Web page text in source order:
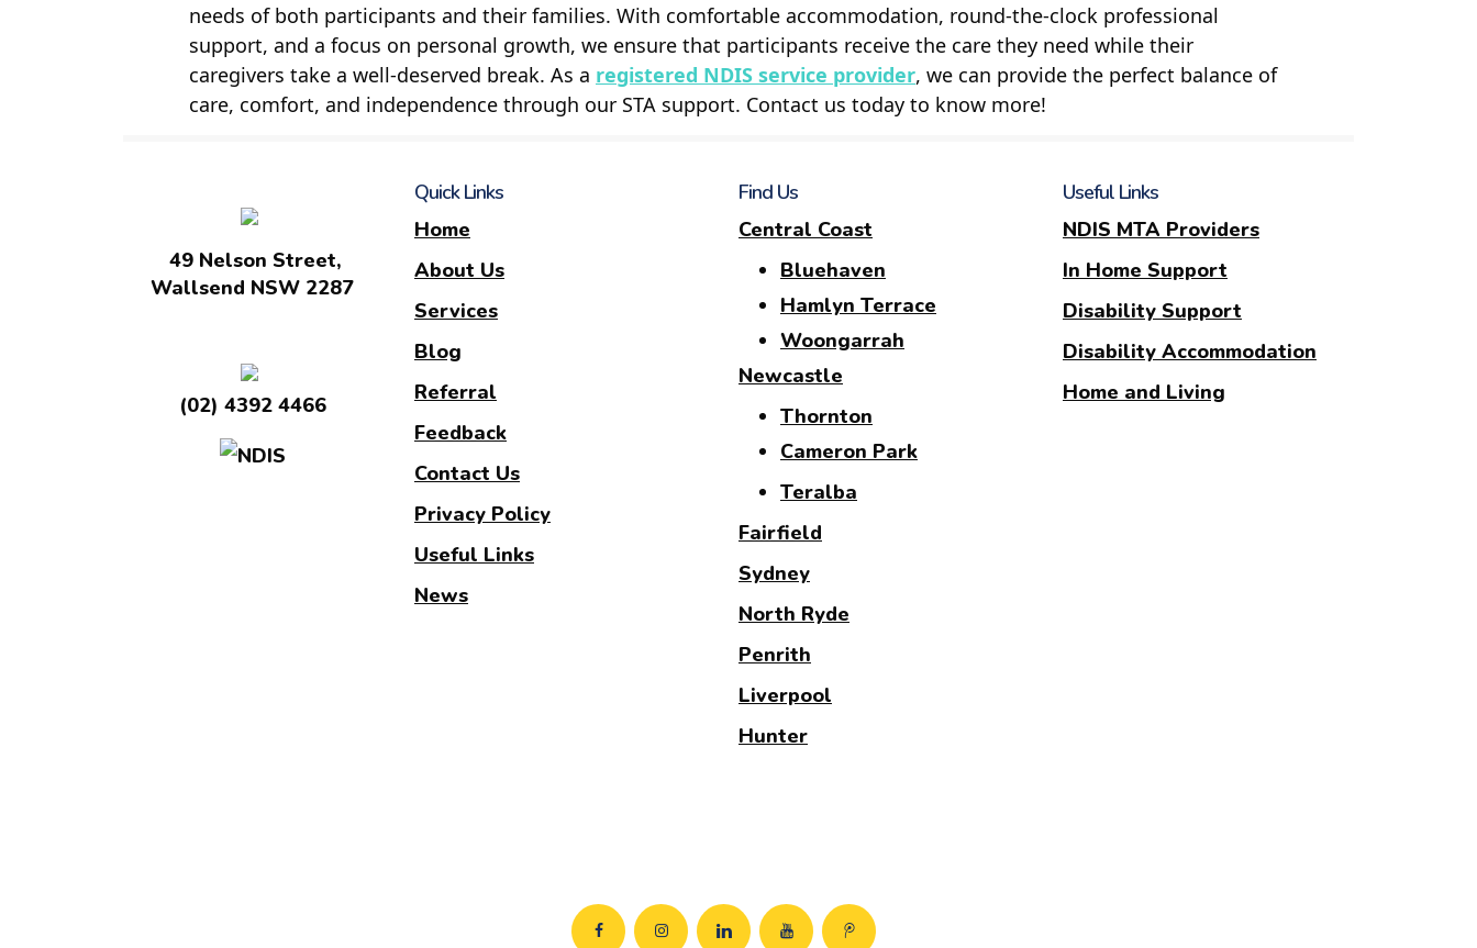
needs of both participants and their families. With comfortable accommodation, round-the-clock professional
support, and a focus on personal growth, we ensure that participants receive the care they need while their
caregivers take a well-deserved break. As a registered NDIS service provider, we can provide the perfect balance of
care, comfort, and independence through our STA support. Contact us today to know more!
49 Nelson Street,
Wallsend NSW 2287
(02) 4392 4466
Quick Links
Home
About Us
Services
Blog
Referral
Feedback
Contact Us
Privacy Policy
Useful Links
News
Find Us
Central Coast
Bluehaven
Hamlyn Terrace
Woongarrah
Newcastle
Thornton
Cameron Park
Teralba
Fairfield
Sydney
North Ryde
Penrith
Liverpool
Hunter
Useful Links
NDIS MTA Providers
In Home Support
Disability Support
Disability Accommodation
Home and Living